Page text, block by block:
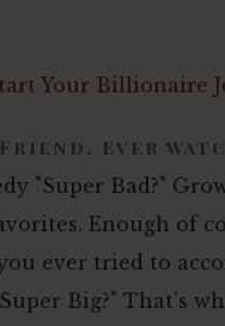
Ever
"Super Bad?"
Enough of
ever tried to
Big?" That's